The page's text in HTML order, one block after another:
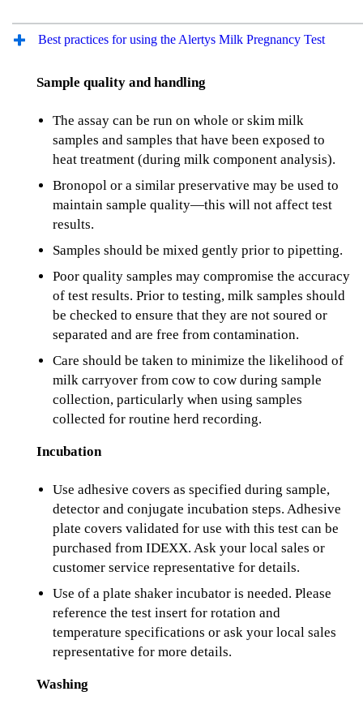
Best practices for using the Alertys Milk Pregnancy Test
Sample quality and handling
The assay can be run on whole or skim milk
samples and samples that have been exposed to
heat treatment (during milk component analysis).
Bronopol or a similar preservative may be used to
maintain sample quality—this will not affect test
results.
Samples should be mixed gently prior to pipetting.
Poor quality samples may compromise the accuracy
of test results. Prior to testing, milk samples should
be checked to ensure that they are not soured or
separated and are free from contamination.
Care should be taken to minimize the likelihood of
milk carryover from cow to cow during sample
collection, particularly when using samples
collected for routine herd recording.
Incubation
Use adhesive covers as specified during sample,
detector and conjugate incubation steps. Adhesive
plate covers validated for use with this test can be
purchased from IDEXX. Ask your local sales or
customer service representative for details.
Use of a plate shaker incubator is needed. Please
reference the test insert for rotation and
temperature specifications or ask your local sales
representative for more details.
Washing